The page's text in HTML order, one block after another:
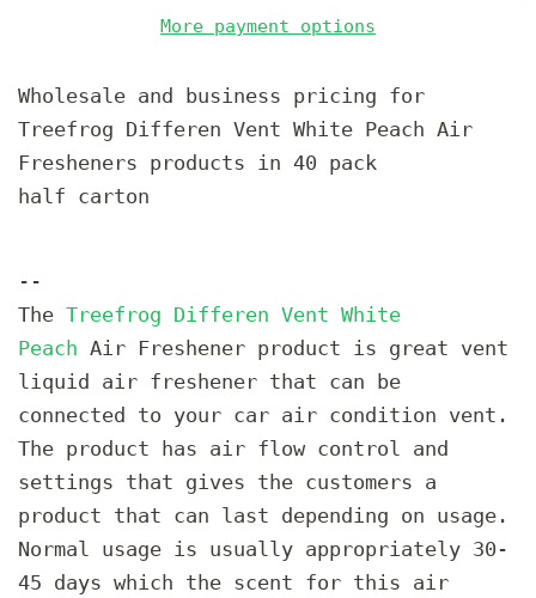
More payment options
Wholesale and business pricing for
Treefrog Differen Vent White Peach Air
Fresheners products in 40 pack
half carton
--
The Treefrog Differen Vent White
Peach Air Freshener product is great vent
liquid air freshener that can be
connected to your car air condition vent.
The product has air flow control and
settings that gives the customers a
product that can last depending on usage.
Normal usage is usually appropriately 30-
45 days which the scent for this air